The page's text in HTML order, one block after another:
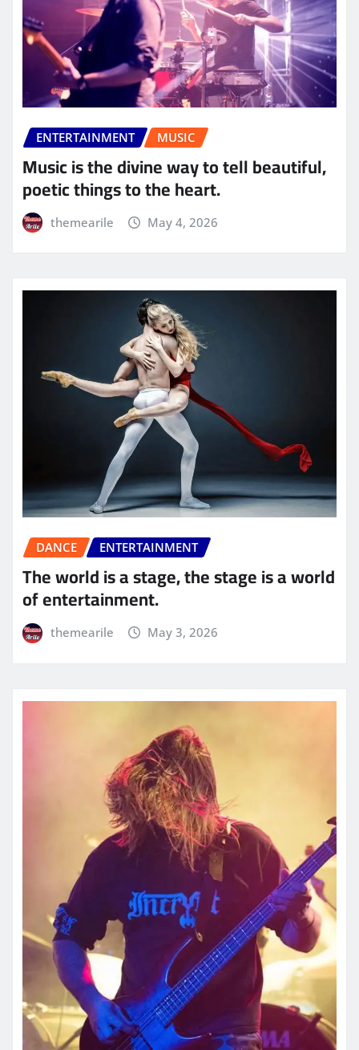
ENTERTAINMENT MUSIC
Music is the divine way to tell beautiful,
poetic things to the heart.
themearile May 4, 2026
DANCE ENTERTAINMENT
The world is a stage, the stage is a world
of entertainment.
themearile May 3, 2026